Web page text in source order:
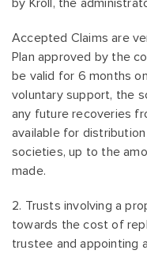
by Kroll, the
Accepted Claims are
Plan approved by the
be valid for 6 months
voluntary support, the
any future recoveries
available for
societies, up to the
made.
2. Trusts involving a
towards the cost of
trustee and appointing